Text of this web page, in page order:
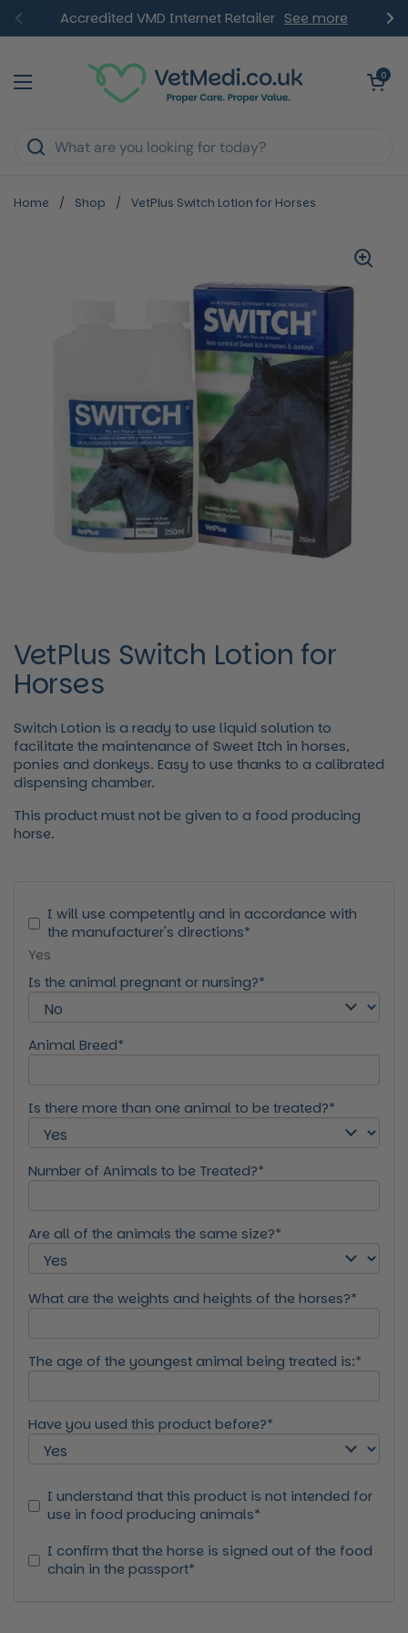
Skip to content
PreviousAccredited VMD Internet Retailer See more
Open menu
Open
0
Home / Shop / VetPlus Switch Lotion for Horses
VetPlus Switch Lotion for
Horses
Switch Lotion is a ready to use liquid solution to
facilitate the maintenance of Sweet Itch in horses,
ponies and donkeys. Easy to use thanks to a calibrated
dispensing chamber.
This product must not be given to a food producing
horse.
I will use competently and in accordance with
the manufacturer's directions*
Yes
Is the animal pregnant or nursing?*
Animal Breed*
Is there more than one animal to be treated?*
Number of Animals to be Treated?*
Are all of the animals the same size?*
What are the weights and heights of the horses?*
The age of the youngest animal being treated is:*
Have you used this product before?*
I understand that this product is not intended for
use in food producing animals*
I confirm that the horse is signed out of the food
chain in the passport*